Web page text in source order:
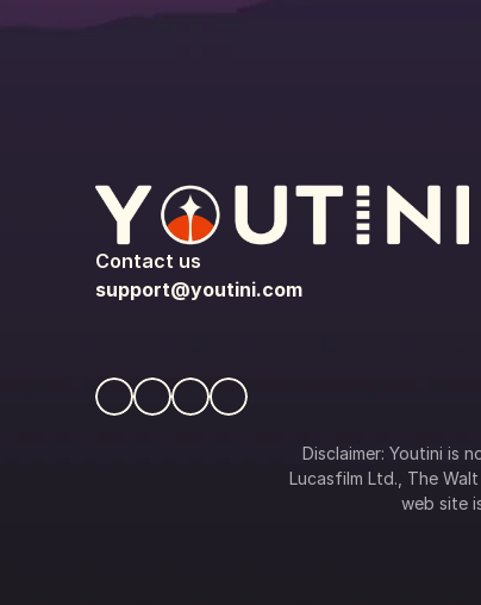
Contact us
support@youtini.com
Disclaimer: Youtini is
Lucasfilm Ltd., The
web site